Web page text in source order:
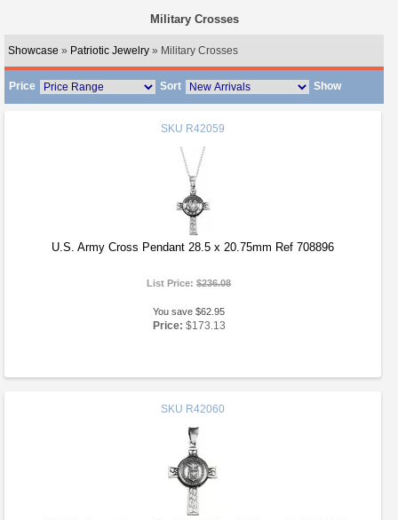
Military Crosses
Showcase » Patriotic Jewelry » Military Crosses
Price Sort Show
SKU R42059
U.S. Army Cross Pendant 28.5 x 20.75mm Ref 708896
List Price:$236.08
You save $62.95
Price: $173.13
SKU R42060